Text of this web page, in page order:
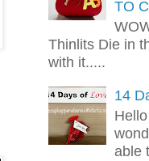
TO
Thinlits Die in
with it.....
14
able